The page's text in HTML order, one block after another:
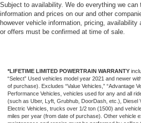
Subject to availability. We do everything we can
information and prices on our and other
however vehicle information, pricing, availability
or offers must be confirmed at time of sale.
*LIFETIME LIMITED POWERTRAIN WARRANTY
“Select” Used vehicles model year 2021 and newer
of purchase). Excludes “Value Vehicles,” “Advantage
Performance Vehicles, vehicles used for any and all
(such as Uber, Lyft, Grubhub, DoorDash, etc.), Diesel
Electric Vehicles, trucks over 1/2 ton (1500) and
miles per year (from date of purchase). Other vehicle